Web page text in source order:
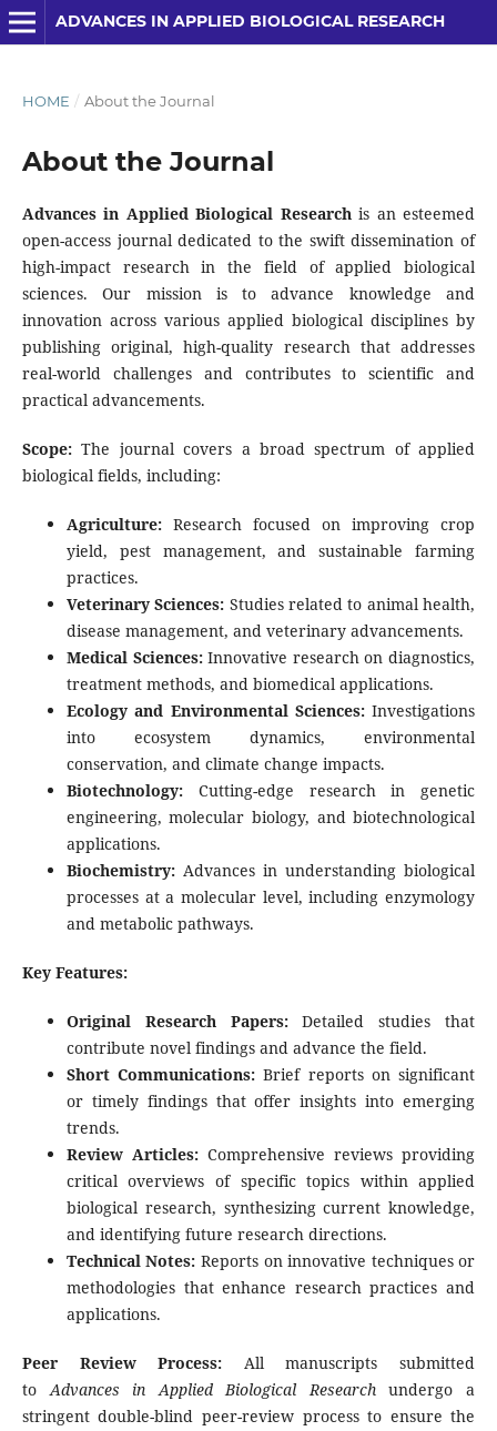
ADVANCES IN APPLIED BIOLOGICAL RESEARCH
HOME / About the Journal
About the Journal
Advances in Applied Biological Researchis an esteemed
open-access journal dedicated to the swift dissemination of
high-impact research in the field of applied biological
sciences. Our mission is to advance knowledge and
innovation across various applied biological disciplines by
publishing original, high-quality research that addresses
real-world challenges and contributes to scientific and
practical advancements.
Scope:The journal covers a broad spectrum of applied
biological fields, including:
Agriculture:Research focused on improving crop
yield, pest management, and sustainable farming
practices.
Veterinary Sciences: Studies related to animal health,
disease management, and veterinary advancements.
Medical Sciences:Innovative research on diagnostics,
treatment methods, and biomedical applications.
Ecology and Environmental Sciences:Investigations
into ecosystem dynamics, environmental
conservation, and climate change impacts.
Biotechnology:Cutting-edge research in genetic
engineering, molecular biology, and biotechnological
applications.
Biochemistry:Advances in understanding biological
processes at a molecular level, including enzymology
and metabolic pathways.
Key Features:
Original Research Papers:Detailed studies that
contribute novel findings and advance the field.
Short Communications: Brief reports on significant
or timely findings that offer insights into emerging
trends.
Review Articles:Comprehensive reviews providing
critical overviews of specific topics within applied
biological research, synthesizing current knowledge,
and identifying future research directions.
Technical Notes: Reports on innovative techniques or
methodologies that enhance research practices and
applications.
Peer Review Process: All manuscripts submitted
toAdvances in Applied Biological Researchundergo a
stringent double-blind peer-review process to ensure the